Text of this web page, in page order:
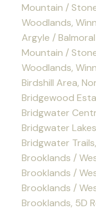
Mountain /
Woodlands,
Argyle /
Mountain /
Woodlands,
Birdshill Area,
Bridgewood
Bridgwater
Bridgwater
Bridgwater
Brooklands /
Brooklands /
Brooklands /
Brooklands, 5D